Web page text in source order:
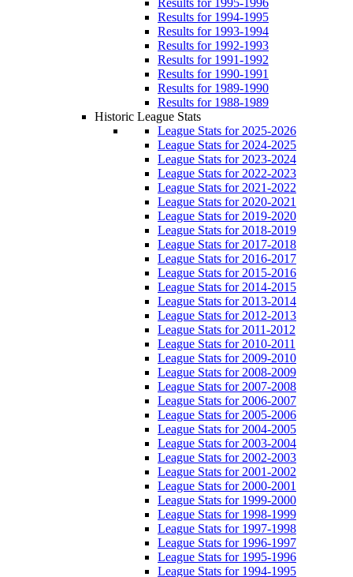
Results for 1994-1995
Results for 1993-1994
Results for 1992-1993
Results for 1991-1992
Results for 1990-1991
Results for 1989-1990
Results for 1988-1989
Historic League Stats
League Stats for 2025-2026
League Stats for 2024-2025
League Stats for 2023-2024
League Stats for 2022-2023
League Stats for 2021-2022
League Stats for 2020-2021
League Stats for 2019-2020
League Stats for 2018-2019
League Stats for 2017-2018
League Stats for 2016-2017
League Stats for 2015-2016
League Stats for 2014-2015
League Stats for 2013-2014
League Stats for 2012-2013
League Stats for 2011-2012
League Stats for 2010-2011
League Stats for 2009-2010
League Stats for 2008-2009
League Stats for 2007-2008
League Stats for 2006-2007
League Stats for 2005-2006
League Stats for 2004-2005
League Stats for 2003-2004
League Stats for 2002-2003
League Stats for 2001-2002
League Stats for 2000-2001
League Stats for 1999-2000
League Stats for 1998-1999
League Stats for 1997-1998
League Stats for 1996-1997
League Stats for 1995-1996
League Stats for 1994-1995